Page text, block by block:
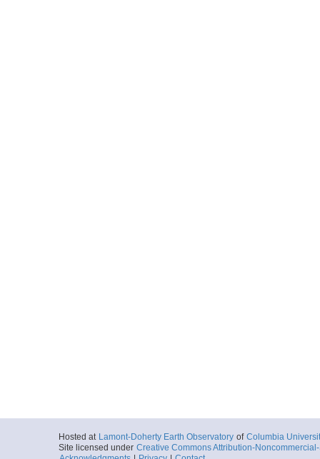
Hosted at Lamont-Doherty Earth Observatory of Columbia
Site licensed under Creative Commons Attribution-